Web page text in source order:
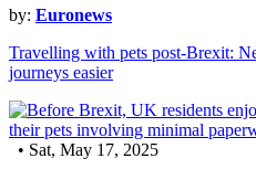
by: Euronews
Travelling with pets post-Brexit:
journeys easier
• Sat, May 17, 2025